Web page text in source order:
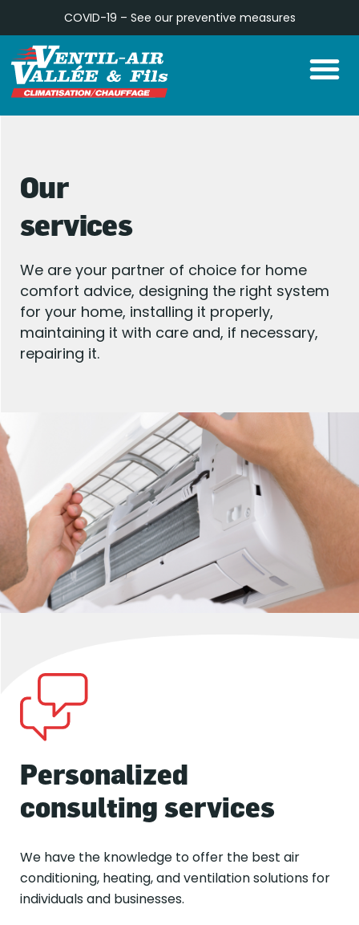
content
COVID-19 – See our preventive measures
Our
services
We are your partner of choice for home
comfort advice, designing the right system
for your home, installing it properly,
maintaining it with care and, if necessary,
repairing it.
Personalized
consulting services
We have the knowledge to offer the best air
conditioning, heating, and ventilation solutions for
individuals and businesses.